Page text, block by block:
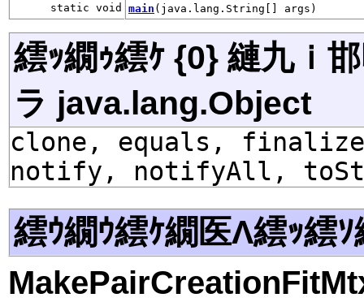
static void main (java.lang.String[] args)
繧ｯ繝ｩ繧ｹ {0} 縺九ｉ
ラ java.lang.Object
clone, equals,
notify, notifyAll,
繧ｳ繝ｳ繧ｹ繝医Λ繧ｯ繧ｿ